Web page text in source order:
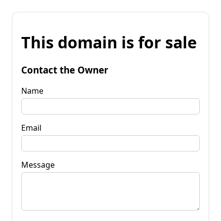
This domain is for sale
Contact the Owner
Name
Email
Message